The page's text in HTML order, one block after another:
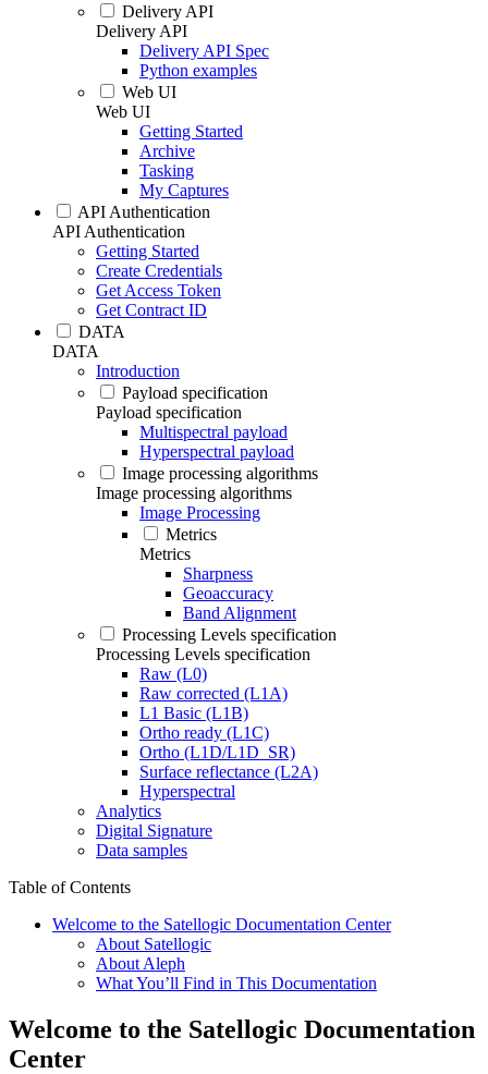
Delivery API
Delivery API
Delivery API Spec
Python examples
Web UI
Web UI
Getting Started
Archive
Tasking
My Captures
API Authentication
API Authentication
Getting Started
Create Credentials
Get Access Token
Get Contract ID
DATA
DATA
Introduction
Payload specification
Payload specification
Multispectral payload
Hyperspectral payload
Image processing algorithms
Image processing algorithms
Image Processing
Metrics
Metrics
Sharpness
Geoaccuracy
Band Alignment
Processing Levels specification
Processing Levels specification
Raw (L0)
Raw corrected (L1A)
L1 Basic (L1B)
Ortho ready (L1C)
Ortho (L1D/L1D_SR)
Surface reflectance (L2A)
Hyperspectral
Analytics
Digital Signature
Data samples
Table of Contents
Welcome to the Satellogic Documentation Center
About Satellogic
About Aleph
What You’ll Find in This Documentation
Welcome to the Satellogic Documentation
Center